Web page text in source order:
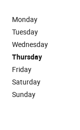
Monday
Tuesday
Wednesday
Thursday
Friday
Saturday
Sunday